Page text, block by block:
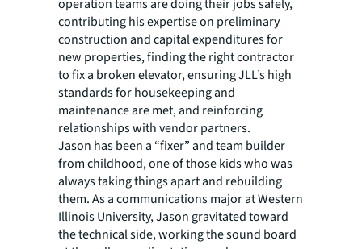
operation teams are doing their jobs safely,
contributing his expertise on preliminary
construction and capital expenditures for
new properties, finding the right contractor
to fix a broken elevator, ensuring JLL’s high
standards for housekeeping and
maintenance are met, and reinforcing
relationships with vendor partners.
Jason has been a “fixer” and team builder
from childhood, one of those kids who was
always taking things apart and rebuilding
them. As a communications major at Western
Illinois University, Jason gravitated toward
the technical side, working the sound board